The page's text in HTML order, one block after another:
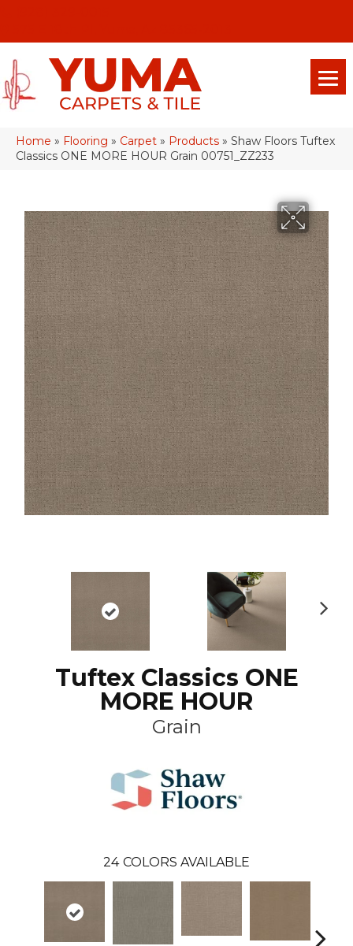
Home » Flooring » Carpet » Products » Shaw Floors Tuftex
Classics ONE MORE HOUR Grain 00751_ZZ233
Tuftex Classics ONE
MORE HOUR
Grain
24 COLORS AVAILABLE